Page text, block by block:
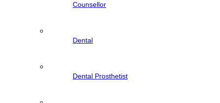
Counsellor
Dental
Dental Prosthetist